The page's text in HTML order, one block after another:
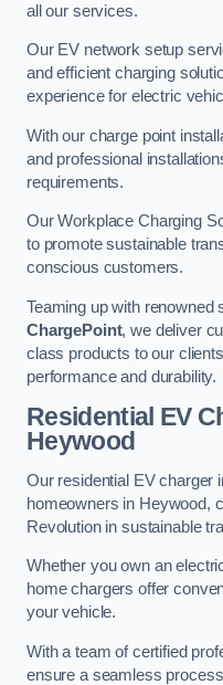
all our services.
Our EV network setup
and efficient charging
experience for electric
With our charge point
and professional
requirements.
Our Workplace Charging
to promote sustainable
conscious customers.
Teaming up with renowned
ChargePoint, we deliver
class products to our
performance and durability.
Residential EV
Heywood
Our residential EV charger
homeowners in Heywood,
Revolution in sustainable
Whether you own an
home chargers offer
your vehicle.
With a team of certified
ensure a seamless